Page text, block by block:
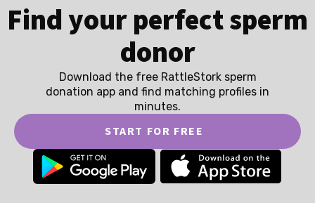
Find your perfect sperm
donor
Download the free RattleStork sperm
donation app and find matching profiles in
minutes.
START FOR FREE